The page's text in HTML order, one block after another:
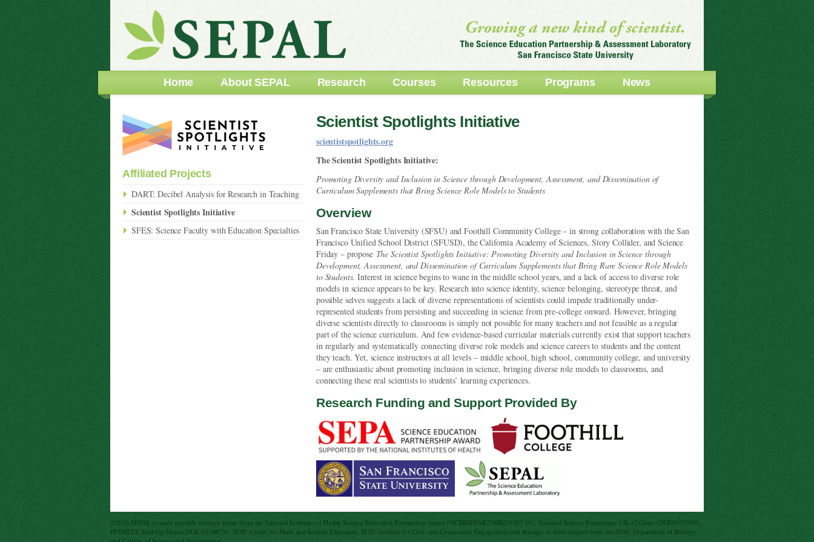
Home About SEPAL Research Courses Resources Programs News
Scientist Spotlights Initiative
scientistspotlights.org
The Scientist Spotlights Initiative:
Promoting Diversity and Inclusion in Science through Development, Assessment, and Dissemination of
Curriculum Supplements that Bring Science Role Models to Students
Overview
San Francisco State University (SFSU) and Foothill Community College – in strong collaboration with the San
Francisco Unified School District (SFUSD), the California Academy of Sciences, Story Collider, and Science
Friday – propose The Scientist Spotlights Initiative: Promoting Diversity and Inclusion in Science through
Development, Assessment, and Dissemination of Curriculum Supplements that Bring Rare Science Role Models
to Students. Interest in science begins to wane in the middle school years, and a lack of access to diverse role
models in science appears to be key. Research into science identity, science belonging, stereotype threat, and
possible selves suggests a lack of diverse representations of scientists could impede traditionally under-
represented students from persisting and succeeding in science from pre-college onward. However, bringing
diverse scientists directly to classrooms is simply not possible for many teachers and not feasible as a regular
part of the science curriculum. And few evidence-based curricular materials currently exist that support teachers
in regularly and systematically connecting diverse role models and science careers to students and the content
they teach. Yet, science instructors at all levels – middle school, high school, community college, and university
– are enthusiastic about promoting inclusion in science, bringing diverse role models to classrooms, and
connecting these real scientists to students’ learning experiences.
Research Funding and Support Provided By
Affiliated Projects
DART: Decibel Analysis for Research in Teaching
Scientist Spotlights Initiative
SFES: Science Faculty with Education Specialties
©2026 SEPAL is made possible through funds from the National Institutes of Health Science Education Partnership Award (NCRRSEPAR25RR024307-01), National Science Foundation GK-12 Grant (DGE0337949),
PFSMETE Start-Up Grant (DGE-0136879), SFSU Center for Math and Science Education, SFSU Institute for Civic and Community Engagement and through in-kind support from the SFSU Department of Biology